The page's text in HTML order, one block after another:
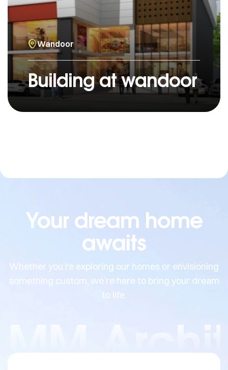
Wandoor
Building at wandoor
Your dream home
awaits
Whether you’re exploring our homes or envisioning
something custom, we’re here to bring your dream
to life.
MM